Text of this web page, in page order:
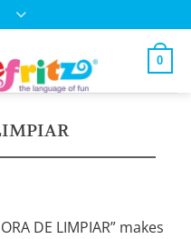
0
DE LIMPIAR” makes